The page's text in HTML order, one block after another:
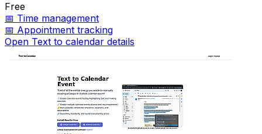
Free
📅 Time management
📅 Appointment tracking
Open Text to calendar details